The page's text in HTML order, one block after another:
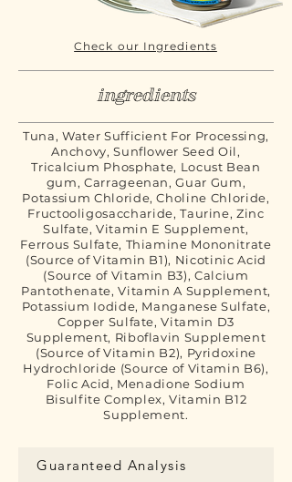
Check our Ingredients
ingredients
Tuna, Water Sufficient For Processing,
Anchovy, Sunflower Seed Oil,
Tricalcium Phosphate, Locust Bean
gum, Carrageenan, Guar Gum,
Potassium Chloride, Choline Chloride,
Fructooligosaccharide, Taurine, Zinc
Sulfate, Vitamin E Supplement,
Ferrous Sulfate, Thiamine Mononitrate
(Source of Vitamin B1), Nicotinic Acid
(Source of Vitamin B3), Calcium
Pantothenate, Vitamin A Supplement,
Potassium Iodide, Manganese Sulfate,
Copper Sulfate, Vitamin D3
Supplement, Riboflavin Supplement
(Source of Vitamin B2), Pyridoxine
Hydrochloride (Source of Vitamin B6),
Folic Acid, Menadione Sodium
Bisulfite Complex, Vitamin B12
Supplement.
Guaranteed Analysis